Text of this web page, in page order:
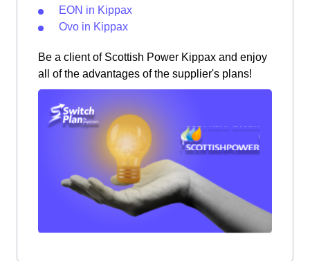
EON in Kippax
Ovo in Kippax
Be a client of Scottish Power Kippax and enjoy
all of the advantages of the supplier's plans!